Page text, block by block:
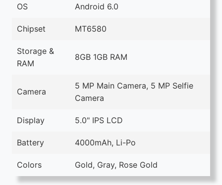
OS Android 6.0
Chipset MT6580
Storage &
RAM
8GB 1GB RAM
Camera
5 MP Main Camera, 5 MP Selfie
Camera
Display 5.0" IPS LCD
Battery 4000mAh, Li-Po
Colors Gold, Gray, Rose Gold